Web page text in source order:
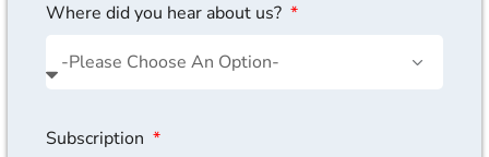
Where did you hear about us?
Subscription